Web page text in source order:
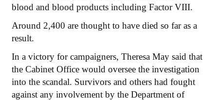
blood and blood products including Factor VIII.
Around 2,400 are thought to have died so far as a
result.
In a victory for campaigners, Theresa May said that
the Cabinet Office would oversee the investigation
into the scandal. Survivors and others had fought
against any involvement by the Department of